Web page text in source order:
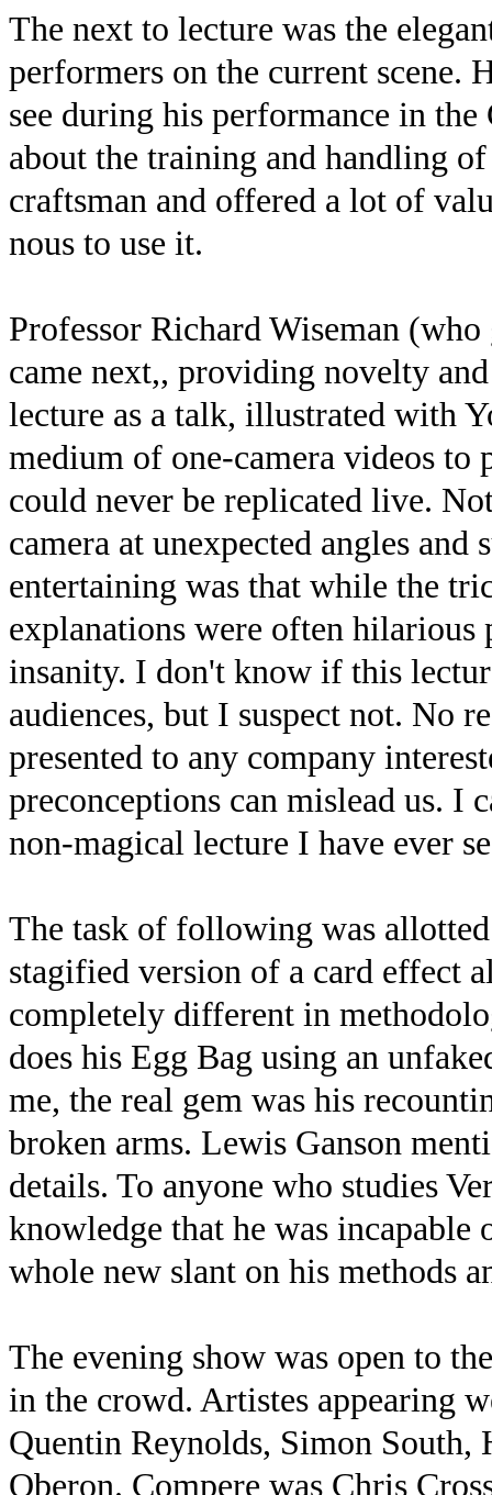
The next to lecture was the
performers on the current scene.
see during his performance in
about the training and handling
craftsman and offered a lot of
nous to use it.
Professor Richard Wiseman
came next,, providing novelty
lecture as a talk, illustrated with
medium of one-camera videos to
could never be replicated live.
camera at unexpected angles
entertaining was that while the
explanations were often
insanity. I don't know if this
audiences, but I suspect not. No
presented to any company
preconceptions can mislead us. I
non-magical lecture I have ever
The task of following was
stagified version of a card effect
completely different in
does his Egg Bag using an
me, the real gem was his
broken arms. Lewis Ganson
details. To anyone who studies
knowledge that he was
whole new slant on his methods
The evening show was open to
in the crowd. Artistes appearing
Quentin Reynolds, Simon South,
Oberon. Compere was Chris